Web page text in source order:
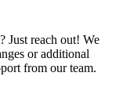
Just reach out! We
or additional
from our team.